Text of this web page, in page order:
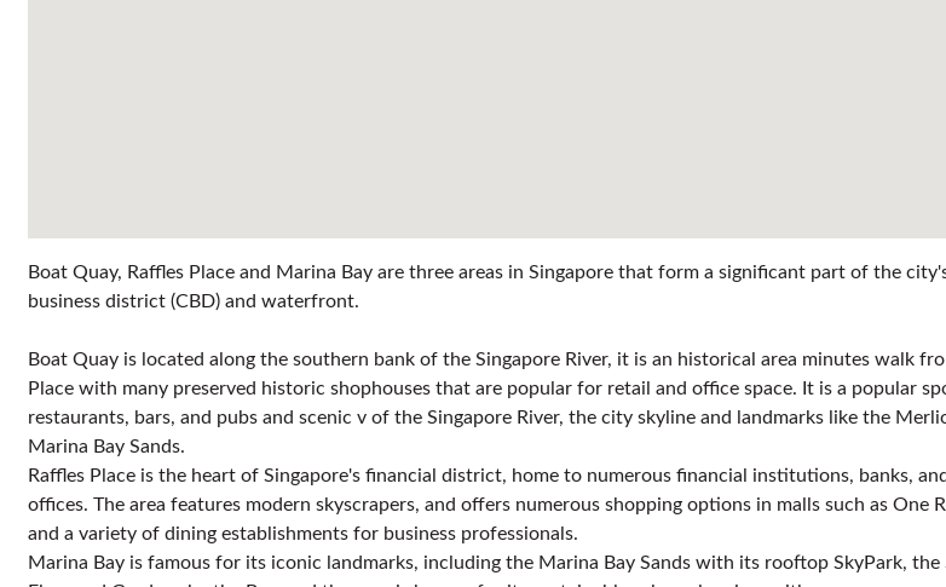
Boat Quay, Raffles Place and Marina Bay are three areas in Singapore that form a significant part of the
business district (CBD) and waterfront.
Boat Quay is located along the southern bank of the Singapore River, it is an historical area minutes walk
Place with many preserved historic shophouses that are popular for retail and office space. It is a popular
restaurants, bars, and pubs and scenic v of the Singapore River, the city skyline and landmarks like the
Marina Bay Sands.
Raffles Place is the heart of Singapore's financial district, home to numerous financial institutions, banks,
offices. The area features modern skyscrapers, and offers numerous shopping options in malls such as One
and a variety of dining establishments for business professionals.
Marina Bay is famous for its iconic landmarks, including the Marina Bay Sands with its rooftop SkyPark, the